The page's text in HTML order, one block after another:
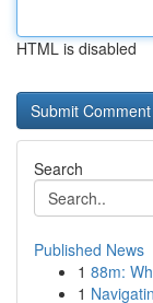
HTML is disabled
Search
Published News
1 88m:
1